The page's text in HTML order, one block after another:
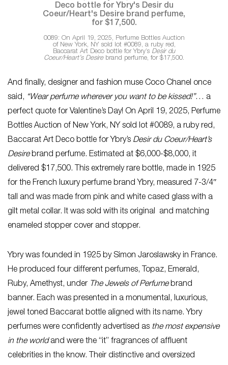
0089: On April 19, 2025, Perfume Bottles Auction
of New York, NY sold lot #0089, a ruby red,
Baccarat Art Deco bottle for Ybry’s Desir du
Coeur/Heart’s Desirebrand perfume, for $17,500.
And finally, designer and fashion muse Coco Chanel once
said, “Wear perfume wherever you want to be kissed!”… a
perfect quote for Valentine’s Day! On April 19, 2025, Perfume
Bottles Auction of New York, NY sold lot #0089, a ruby red,
Baccarat Art Deco bottle for Ybry’s Desir du Coeur/Heart’s
Desirebrand perfume. Estimated at $6,000-$8,000, it
delivered $17,500. This extremely rare bottle, made in 1925
for the French luxury perfume brand Ybry, measured 7-3/4″
tall and was made from pink and white cased glass with a
gilt metal collar. It was sold with its original and matching
enameled stopper cover and stopper.
Ybry was founded in 1925 by Simon Jaroslawsky in France.
He produced four different perfumes, Topaz, Emerald,
Ruby, Amethyst, under The Jewels of Perfumebrand
banner. Each was presented in a monumental, luxurious,
jewel toned Baccarat bottle aligned with its name. Ybry
perfumes were confidently advertised as the most expensive
in the worldand were the “it” fragrances of affluent
celebrities in the know. Their distinctive and oversized